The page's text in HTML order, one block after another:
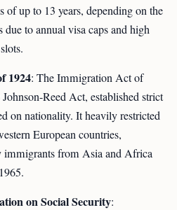
of up to 13 years, depending on the
to annual visa caps and high
1924: The Immigration Act of
Reed Act, established strict
on nationality. It heavily restricted
European countries,
immigrants from Asia and Africa
on Social Security: